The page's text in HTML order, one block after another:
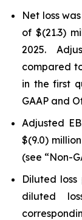
Net loss
of $(21.3)
2025.
compared
in the first
GAAP and
Adjusted
$(9.0)
(see “Non-
Diluted
diluted